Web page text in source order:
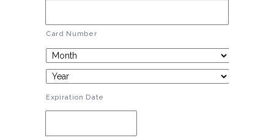
Card Number
Expiration Date